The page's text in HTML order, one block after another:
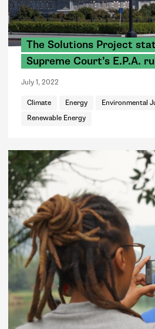
The Solutions Project
Supreme Court’s E.P.A.
July 1, 2022
Climate Energy
Environmental
Renewable Energy